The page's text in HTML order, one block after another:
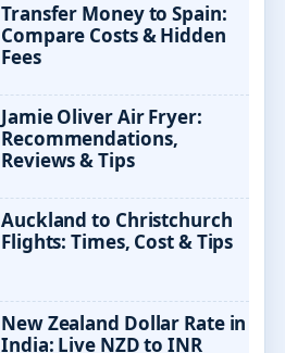
Transfer Money to Spain:
Compare Costs & Hidden
Fees
Jamie Oliver Air Fryer:
Recommendations,
Reviews & Tips
Auckland to Christchurch
Flights: Times, Cost & Tips
New Zealand Dollar Rate in
India: Live NZD to INR